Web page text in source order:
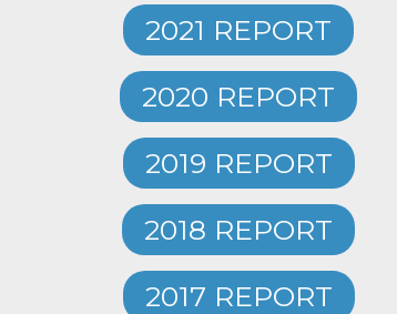
2021 REPORT
2020 REPORT
2019 REPORT
2018 REPORT
2017 REPORT